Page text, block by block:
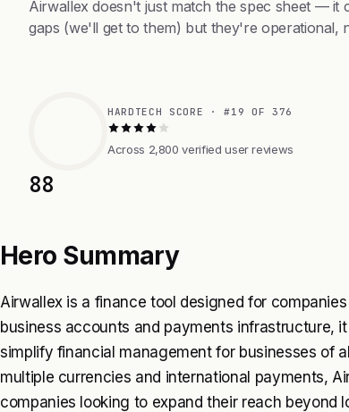
Airwallex doesn't just match the spec sheet — it
gaps (we'll get to them) but they're operational,
88
HARDTECH SCORE · #19 OF 376
Across 2,800 verified user reviews
Hero Summary
Airwallex is a finance tool designed for
business accounts and payments infrastructure,
simplify financial management for businesses of
multiple currencies and international payments,
companies looking to expand their reach beyond